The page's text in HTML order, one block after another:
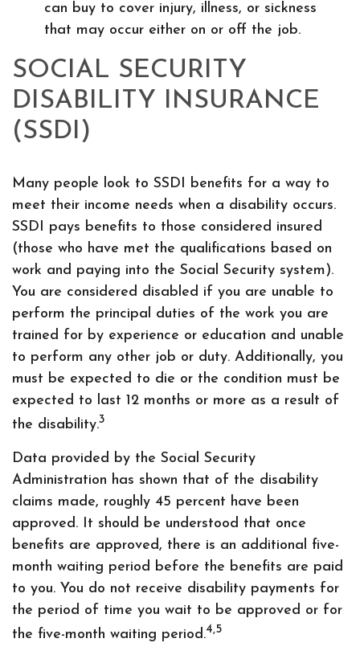
can buy to cover injury, illness, or sickness
that may occur either on or off the job.
SOCIAL SECURITY
DISABILITY INSURANCE
(SSDI)
Many people look to SSDI benefits for a way to
meet their income needs when a disability occurs.
SSDI pays benefits to those considered insured
(those who have met the qualifications based on
work and paying into the Social Security system).
You are considered disabled if you are unable to
perform the principal duties of the work you are
trained for by experience or education and unable
to perform any other job or duty. Additionally, you
must be expected to die or the condition must be
expected to last 12 months or more as a result of
the disability.3
Data provided by the Social Security
Administration has shown that of the disability
claims made, roughly 45 percent have been
approved. It should be understood that once
benefits are approved, there is an additional five-
month waiting period before the benefits are paid
to you. You do not receive disability payments for
the period of time you wait to be approved or for
the five-month waiting period.4,5